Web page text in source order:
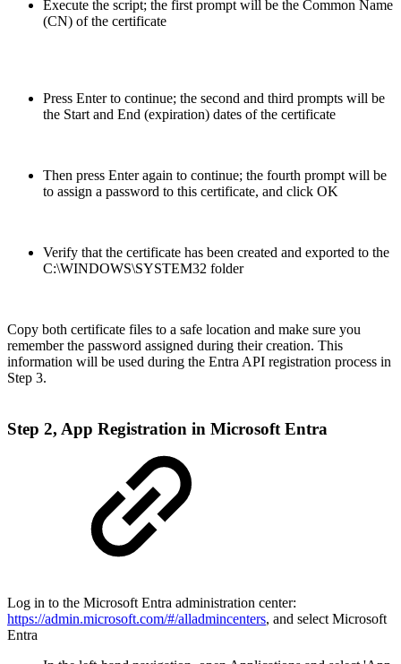
Execute the script; the first prompt will be the Common Name
(CN) of the certificate
Press Enter to continue; the second and third prompts will be
the Start and End (expiration) dates of the certificate
Then press Enter again to continue; the fourth prompt will be
to assign a password to this certificate, and click OK
Verify that the certificate has been created and exported to the
C:\WINDOWS\SYSTEM32 folder
Copy both certificate files to a safe location and make sure you
remember the password assigned during their creation. This
information will be used during the Entra API registration process in
Step 3.
Step 2, App Registration in Microsoft Entra
Log in to the Microsoft Entra administration center:
https://admin.microsoft.com/#/alladmincenters, and select Microsoft
Entra